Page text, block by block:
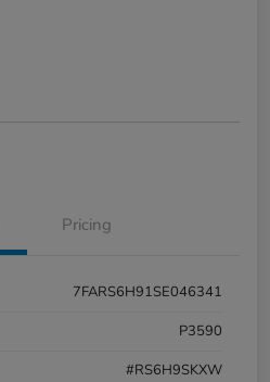
Pricing
7FARS6H91SE046341
P3590
#RS6H9SKXW